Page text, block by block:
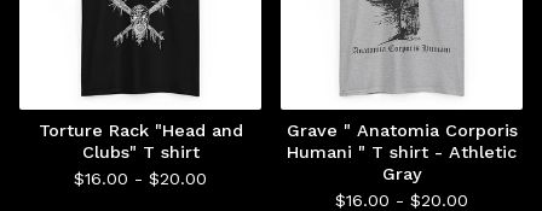
Torture Rack "Head and
Clubs" T shirt
$16.00 - $20.00
Grave " Anatomia Corporis
Humani " T shirt - Athletic
Gray
$16.00 - $20.00